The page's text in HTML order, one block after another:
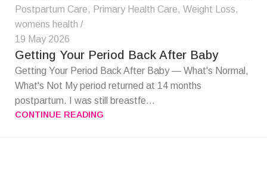
Postpartum Care, Primary Health Care, Weight Loss,
womens health
19 May 2026
Getting Your Period Back After Baby
Getting Your Period Back After Baby — What's Normal,
What's Not My period returned at 14 months
postpartum. I was still breastfe...
CONTINUE READING